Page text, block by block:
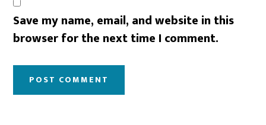
Save my name, email, and website in this
browser for the next time I comment.